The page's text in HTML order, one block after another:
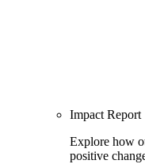
Impact Report
Explore how
positive